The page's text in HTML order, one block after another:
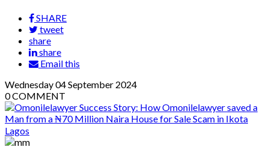
SHARE
tweet
share
share
Email this
Wednesday04September 2024
0COMMENT